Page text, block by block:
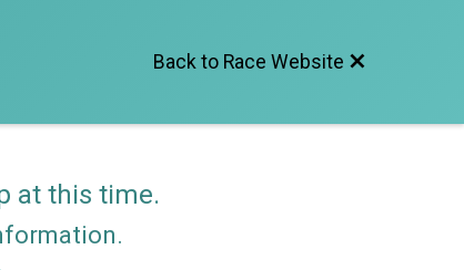
Back to Race Website
at this time.